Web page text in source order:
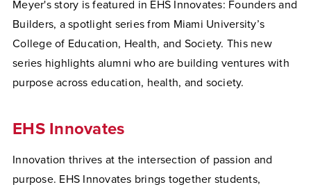
Meyer's story is featured in EHS Innovates: Founders and
Builders, a spotlight series from Miami University’s
College of Education, Health, and Society. This new
series highlights alumni who are building ventures with
purpose across education, health, and society.
EHS Innovates
Innovation thrives at the intersection of passion and
purpose. EHS Innovates brings together students,